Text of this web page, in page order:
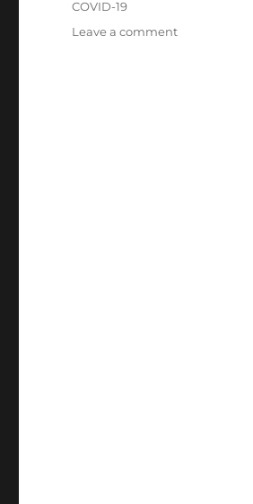
Tags
COVID-19
Leave a commenton